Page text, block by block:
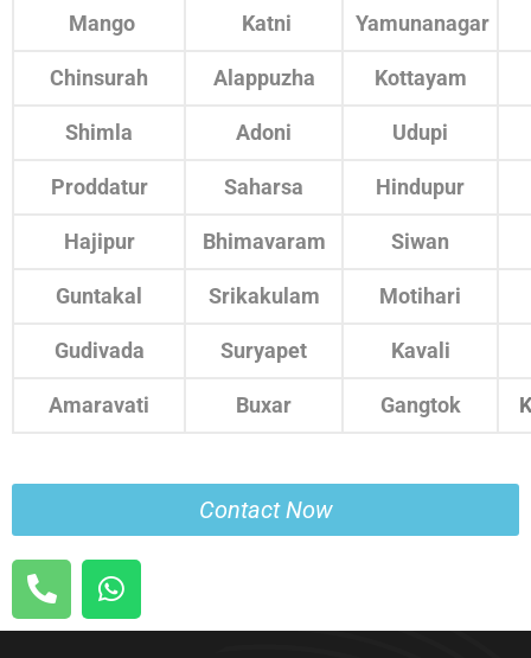
Mango Katni Yamunanagar
Chinsurah Alappuzha Kottayam
Shimla Adoni Udupi
Proddatur Saharsa Hindupur
Hajipur Bhimavaram Siwan
Guntakal Srikakulam Motihari
Gudivada Suryapet Kavali
Amaravati Buxar Gangtok
Contact Now